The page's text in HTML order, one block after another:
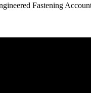
Fastening